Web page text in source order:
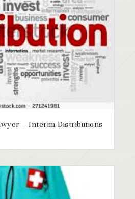
– Interim Distributions